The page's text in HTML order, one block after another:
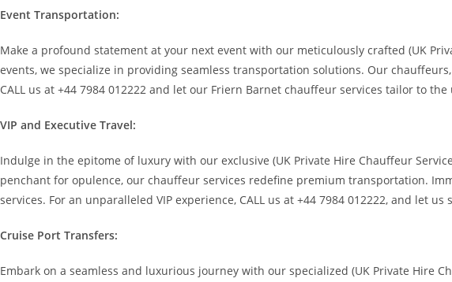
Event Transportation:
Make a profound statement at your next event with our meticulously crafted (UK
events, we specialize in providing seamless transportation solutions. Our
CALL us at +44 7984 012222 and let our Friern Barnet chauffeur services tailor to
VIP and Executive Travel:
Indulge in the epitome of luxury with our exclusive (UK Private Hire Chauffeur
penchant for opulence, our chauffeur services redefine premium transportation.
services. For an unparalleled VIP experience, CALL us at +44 7984 012222, and let
Cruise Port Transfers:
Embark on a seamless and luxurious journey with our specialized (UK Private Hire